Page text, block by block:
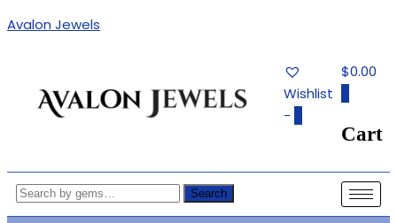
Avalon Jewels
Jewelry, Birthstone Gems
Wishlist
-
$0.00
Cart
Search